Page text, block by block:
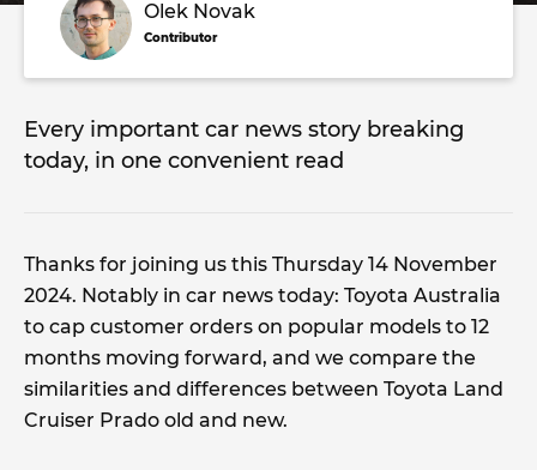
Olek Novak
Contributor
Every important car news story breaking
today, in one convenient read
Thanks for joining us this Thursday 14 November
2024. Notably in car news today: Toyota Australia
to cap customer orders on popular models to 12
months moving forward, and we compare the
similarities and differences between Toyota Land
Cruiser Prado old and new.